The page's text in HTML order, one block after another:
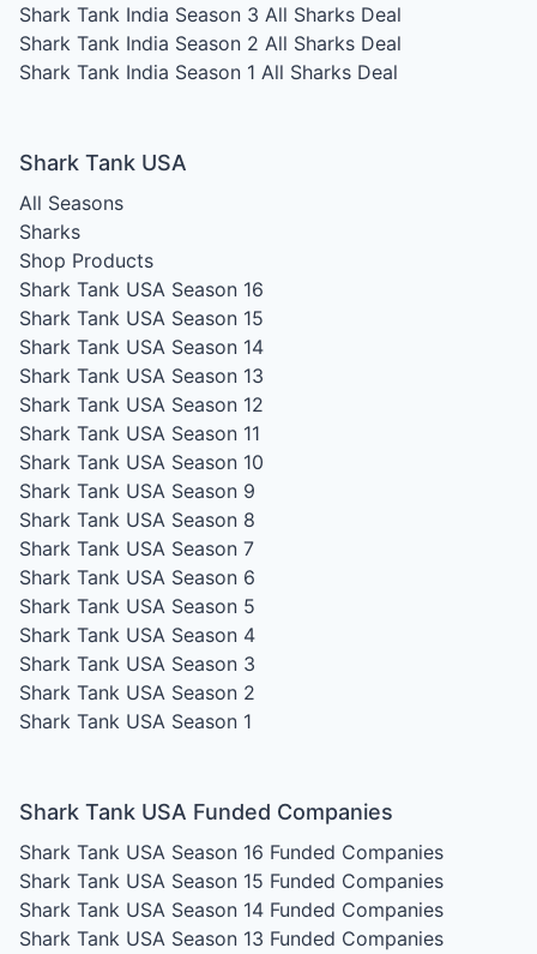
Shark Tank India Season 3 All Sharks Deal
Shark Tank India Season 2 All Sharks Deal
Shark Tank India Season 1 All Sharks Deal
Shark Tank USA
All Seasons
Sharks
Shop Products
Shark Tank USA Season 16
Shark Tank USA Season 15
Shark Tank USA Season 14
Shark Tank USA Season 13
Shark Tank USA Season 12
Shark Tank USA Season 11
Shark Tank USA Season 10
Shark Tank USA Season 9
Shark Tank USA Season 8
Shark Tank USA Season 7
Shark Tank USA Season 6
Shark Tank USA Season 5
Shark Tank USA Season 4
Shark Tank USA Season 3
Shark Tank USA Season 2
Shark Tank USA Season 1
Shark Tank USA Funded Companies
Shark Tank USA Season 16 Funded Companies
Shark Tank USA Season 15 Funded Companies
Shark Tank USA Season 14 Funded Companies
Shark Tank USA Season 13 Funded Companies